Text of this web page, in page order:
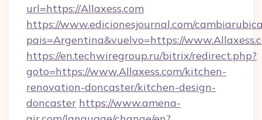
url=https://Allaxess.com
https://www.edicionesjournal.com/
pais=Argentina&vuelvo=https://
https://en.techwiregroup.ru/bitrix/redirect.php?
goto=https://www.Allaxess.com/kitchen-
renovation-doncaster/kitchen-design-
doncaster https://www.amena-